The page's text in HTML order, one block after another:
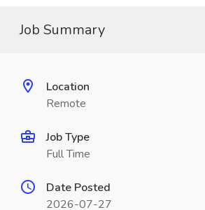
Job Summary
Location
Remote
Job Type
Full Time
Date Posted
2026-07-27